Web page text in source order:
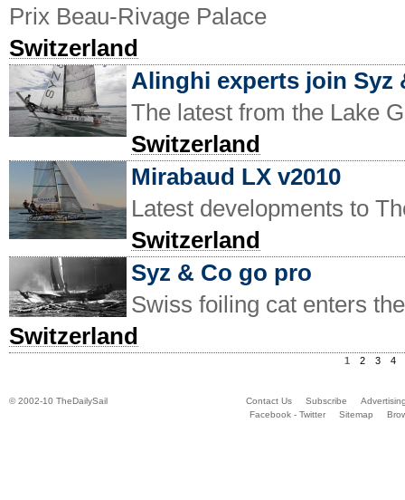
Prix Beau-Rivage Palace
Switzerland
Alinghi experts join
The latest from the Lake
Switzerland
Mirabaud LX v2010
Latest developments to
Switzerland
Syz & Co go pro
Swiss foiling cat enters
Switzerland
1 2 3 4
© 2002-10 TheDailySail Contact Us Subscribe
Facebook - Twitter
Sitemap